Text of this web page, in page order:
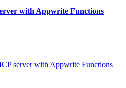
with Appwrite Functions